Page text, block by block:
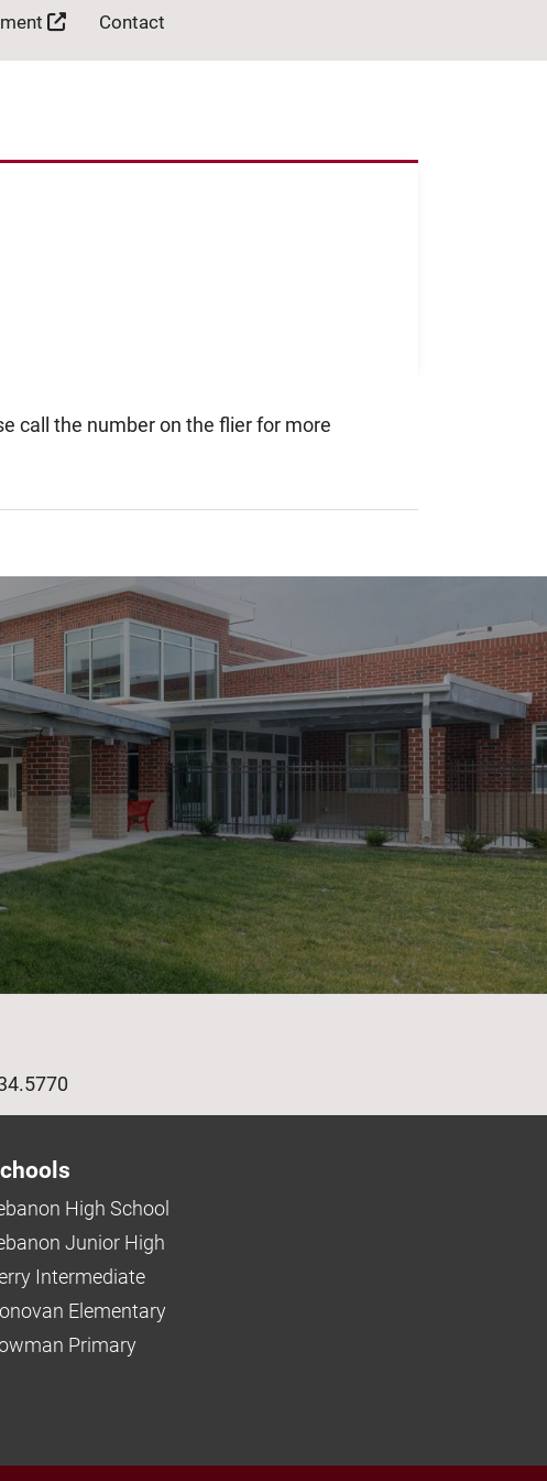
Contact
call the number on the flier for more
Page
High School
Junior High
Intermediate
Elementary
Primary